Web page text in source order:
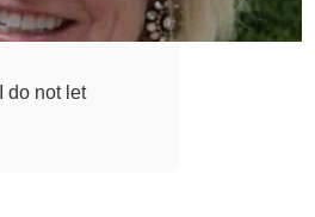
do not let